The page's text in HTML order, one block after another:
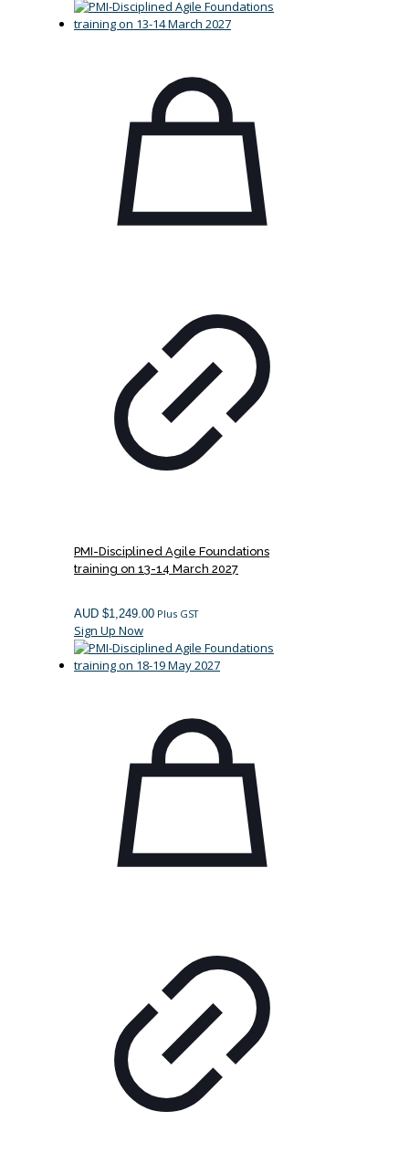
PMI-Disciplined Agile Foundations
training on 13-14 March 2027
AUD $1,249.00 Plus GST
Sign Up Now